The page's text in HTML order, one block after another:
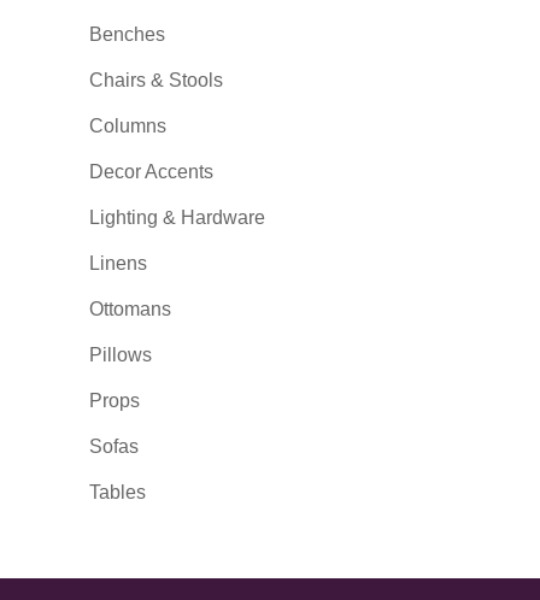
Benches
Chairs & Stools
Columns
Decor Accents
Lighting & Hardware
Linens
Ottomans
Pillows
Props
Sofas
Tables